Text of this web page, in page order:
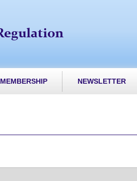
MEMBERSHIP NEWSLETTER